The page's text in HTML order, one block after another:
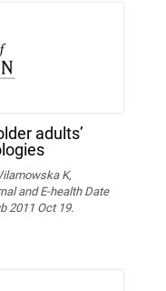
adults’
K,
and E-health Date
2011 Oct 19.